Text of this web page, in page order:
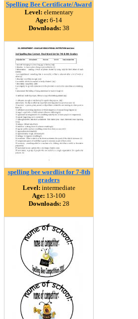
Spelling Bee Certificate/Award
Level: elementary
Age: 6-14
Downloads: 38
spelling bee wordlist for 7-8th
graders
Level: intermediate
Age: 13-100
Downloads: 28